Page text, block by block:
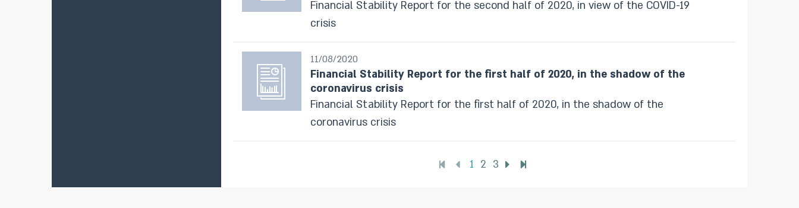
Financial Stability Report for the second half of 2020, in view of the COVID-19
crisis
11/08/2020
Financial Stability Report for the first half of 2020, in the shadow of the
coronavirus crisis
Financial Stability Report for the first half of 2020, in the shadow of the
coronavirus crisis
1 2 3